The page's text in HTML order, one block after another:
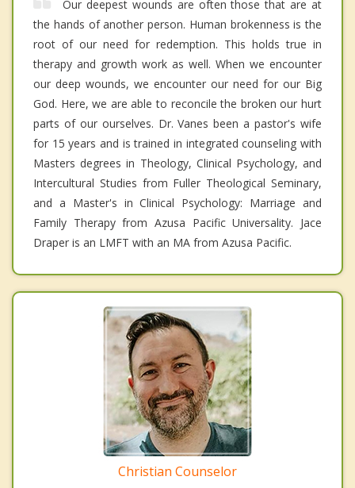
Our deepest wounds are often those that are at
the hands of another person. Human brokenness is the
root of our need for redemption. This holds true in
therapy and growth work as well. When we encounter
our deep wounds, we encounter our need for our Big
God. Here, we are able to reconcile the broken our hurt
parts of our ourselves. Dr. Vanes been a pastor's wife
for 15 years and is trained in integrated counseling with
Masters degrees in Theology, Clinical Psychology, and
Intercultural Studies from Fuller Theological Seminary,
and a Master's in Clinical Psychology: Marriage and
Family Therapy from Azusa Pacific Universality. Jace
Draper is an LMFT with an MA from Azusa Pacific.
Christian Counselor